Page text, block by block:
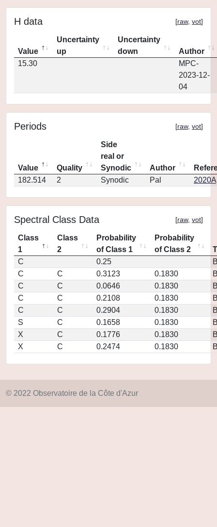
H data [raw, vot]
Value
Uncertainty
up
Uncertainty
down
Author
15.30
MPC-
2023-12-
04
Periods [raw, vot]
Value Quality
Side
real or
Synodic
Author
182.514
2 Synodic Pal
Spectral Class Data [raw, vot]
Class
1
Class
2
Probability
of Class 1
Probability
of Class 2
C
0.25
C
C 0.3123 0.1830
C
C 0.0646 0.1830
C
C 0.2108 0.1830
C
C 0.2904 0.1830
S
C 0.1658 0.1830
X
C 0.1776 0.1830
X
C 0.2474 0.1830
© 2022 Observatoire de la Côte d'Azur